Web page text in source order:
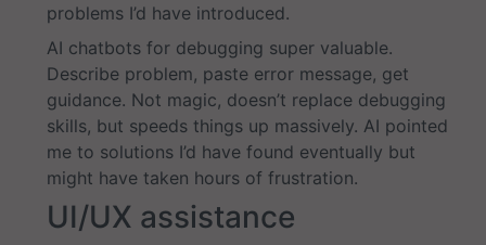
problems I’d have introduced.
AI chatbots for debugging super valuable.
Describe problem, paste error message, get
guidance. Not magic, doesn’t replace debugging
skills, but speeds things up massively. AI pointed
me to solutions I’d have found eventually but
might have taken hours of frustration.
UI/UX assistance